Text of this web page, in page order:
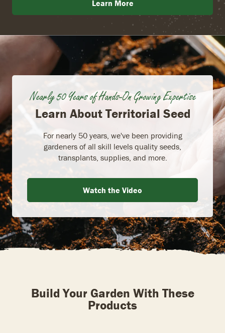
Learn More
Nearly 50 Years of Hands-On Growing Expertise
Learn About Territorial Seed
For nearly 50 years, we've been providing
gardeners of all skill levels quality seeds,
transplants, supplies, and more.
Watch the Video
Build Your Garden With These
Products